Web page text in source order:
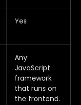
Yes
Any
JavaScript
framework
that runs on
the frontend.